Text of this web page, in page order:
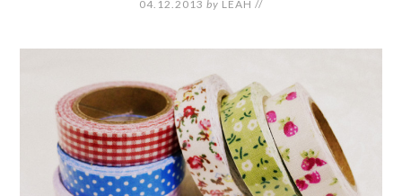
04.12.2013 by LEAH //